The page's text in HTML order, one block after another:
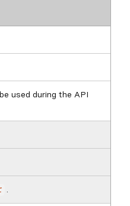
used during the API